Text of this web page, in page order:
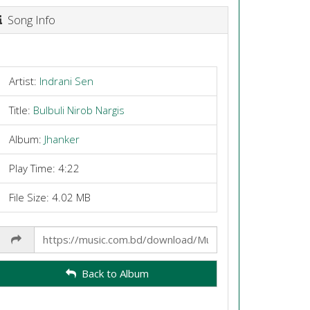
Song Info
Artist: Indrani Sen
Title: Bulbuli Nirob Nargis
Album: Jhanker
Play Time: 4:22
File Size: 4.02 MB
Link
Back to Album